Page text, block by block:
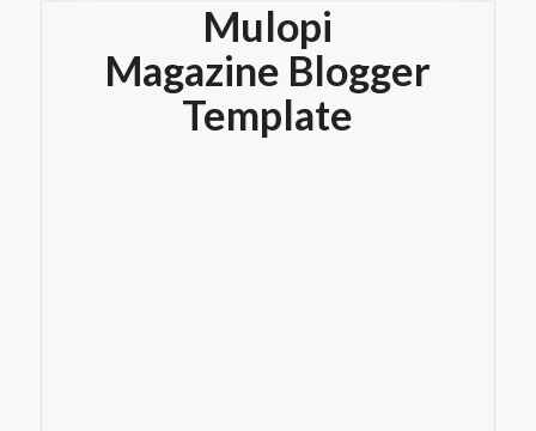
Mulopi
Magazine Blogger
Template